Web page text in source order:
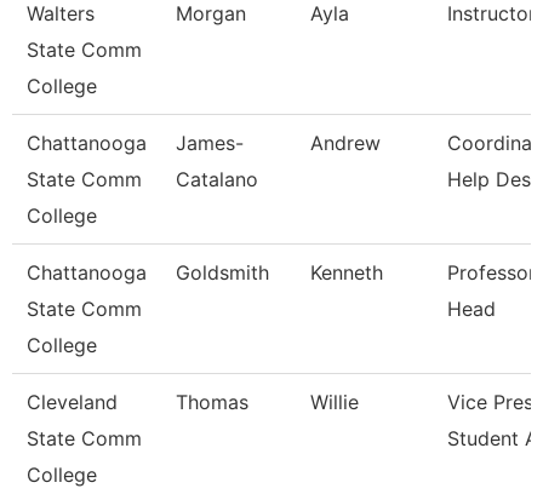
Walters
State Comm
College
Morgan Ayla Instructor
Chattanooga
State Comm
College
James-
Catalano
Andrew
Help Desk
Chattanooga
State Comm
College
Goldsmith Kenneth
Head
Cleveland
State Comm
College
Thomas Willie
Vice
Student